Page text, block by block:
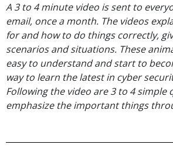
A 3 to 4 minute video is sent to
email, once a month. The videos
for and how to do things correctly,
scenarios and situations. These
easy to understand and start to
way to learn the latest in cyber
Following the video are 3 to 4 simple
emphasize the important things